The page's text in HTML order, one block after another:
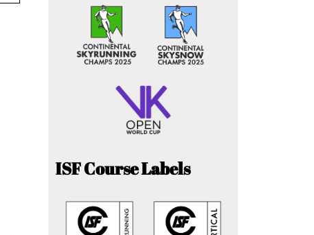
ISF Course Labels